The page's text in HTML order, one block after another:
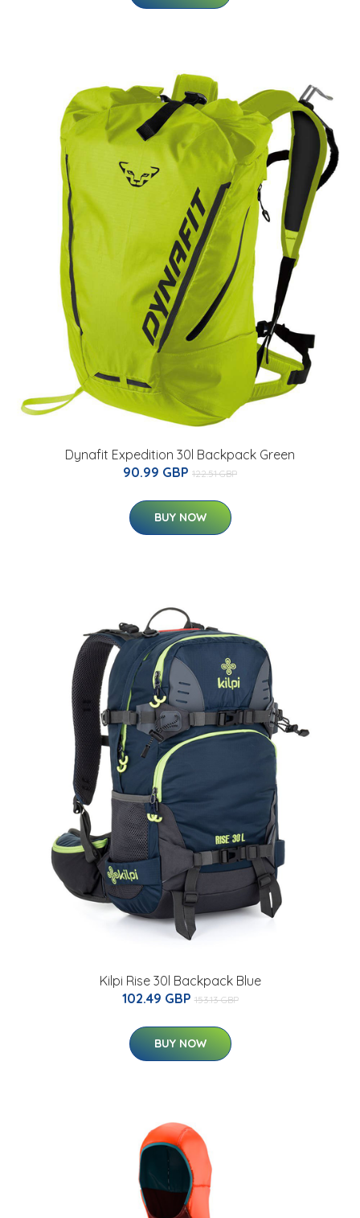
Dynafit Expedition 30l Backpack Green
90.99 GBP 122.51 GBP
BUY NOW
Kilpi Rise 30l Backpack Blue
102.49 GBP 153.13 GBP
BUY NOW